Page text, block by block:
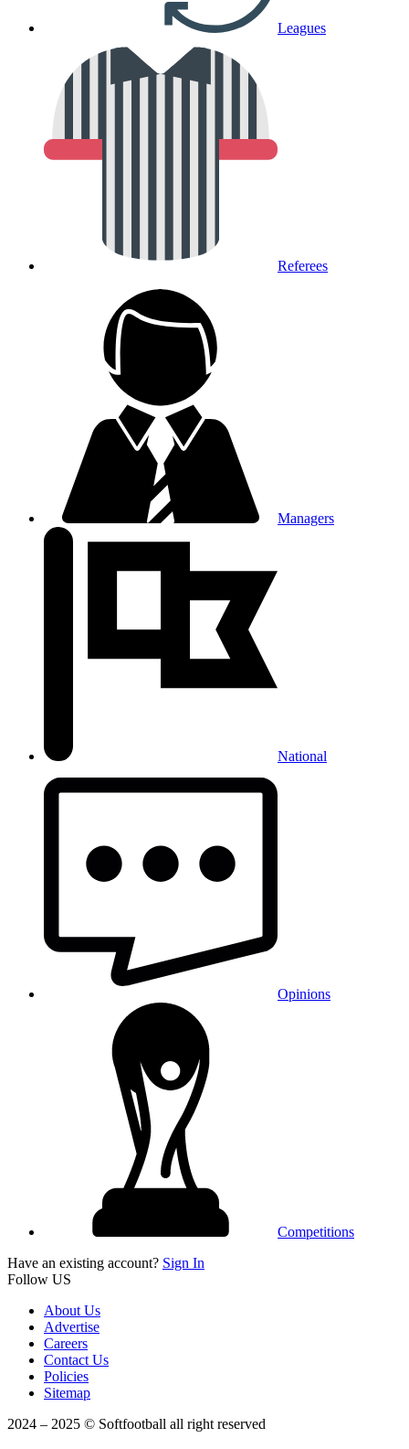
Leagues
Referees
Managers
National
Opinions
Competitions
Have an existing account? Sign In
Follow US
About Us
Advertise
Careers
Contact Us
Policies
Sitemap
2024 – 2025 © Softfootball all right reserved